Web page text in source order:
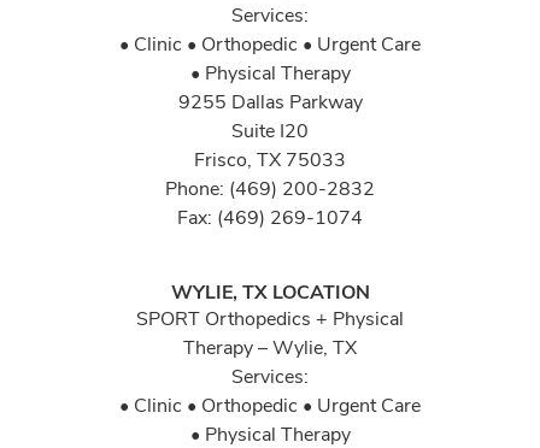
Services:
• Clinic • Orthopedic • Urgent Care
• Physical Therapy
9255 Dallas Parkway
Suite I20
Frisco, TX 75033
Phone: (469) 200-2832
Fax: (469) 269-1074
WYLIE, TX LOCATION
SPORT Orthopedics + Physical
Therapy – Wylie, TX
Services:
• Clinic • Orthopedic • Urgent Care
• Physical Therapy